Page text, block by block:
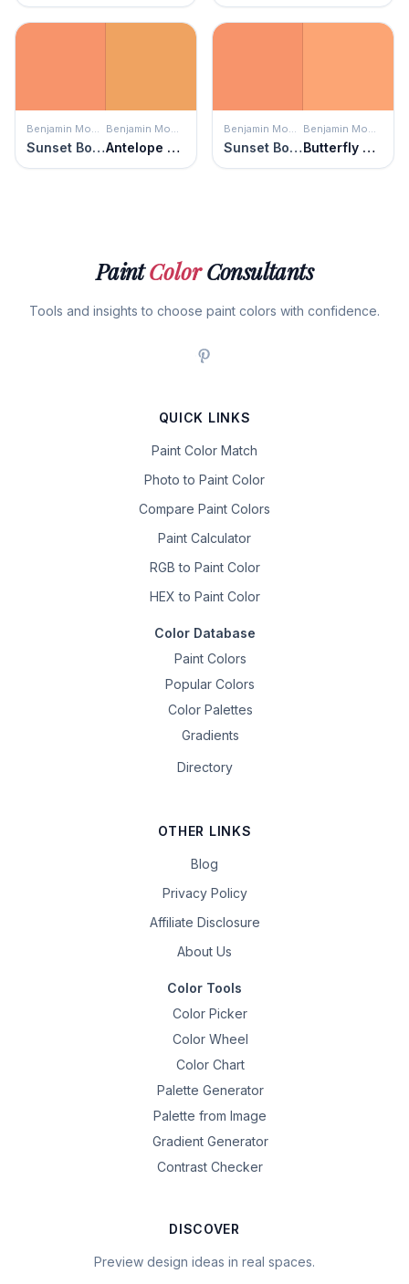
Benjamin Moore
Sunset Boulevard
Benjamin Moore
Antelope Canyon
Benjamin Moore
Sunset Boulevard
Benjamin Moore
Butterfly Wings
PaintColorConsultants
Tools and insights to choose paint colors with confidence.
QUICK LINKS
Paint Color Match
Photo to Paint Color
Compare Paint Colors
Paint Calculator
RGB to Paint Color
HEX to Paint Color
Color Database
Paint Colors
Popular Colors
Color Palettes
Gradients
Directory
OTHER LINKS
Blog
Privacy Policy
Affiliate Disclosure
About Us
Color Tools
Color Picker
Color Wheel
Color Chart
Palette Generator
Palette from Image
Gradient Generator
Contrast Checker
DISCOVER
Preview design ideas in real spaces.